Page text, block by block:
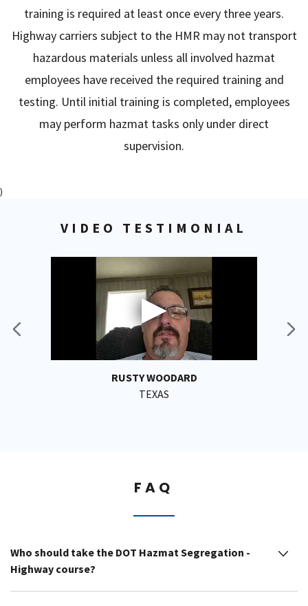
training is required at least once every three years.
Highway carriers subject to the HMR may not transport
hazardous materials unless all involved hazmat
employees have received the required training and
testing. Until initial training is completed, employees
may perform hazmat tasks only under direct
supervision.
)
VIDEO TESTIMONIAL
RUSTY WOODARD
TEXAS
FAQ
Who should take the DOT Hazmat Segregation -
Highway course?